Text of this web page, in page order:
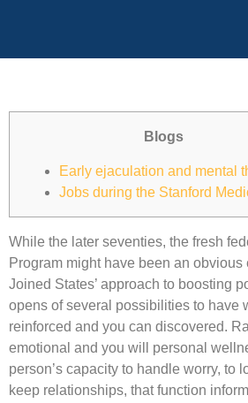
Blogs
Early ejaculation and mental
Jobs during the Stanford
While the later seventies, the fresh
Program might have been an obvious
Joined States’ approach to boosting
opens of several possibilities to have
reinforced and you can discovered.
emotional and you will personal
person’s capacity to handle worry, to
keep relationships, that function